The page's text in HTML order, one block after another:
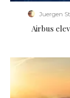
Juergen
Airbus